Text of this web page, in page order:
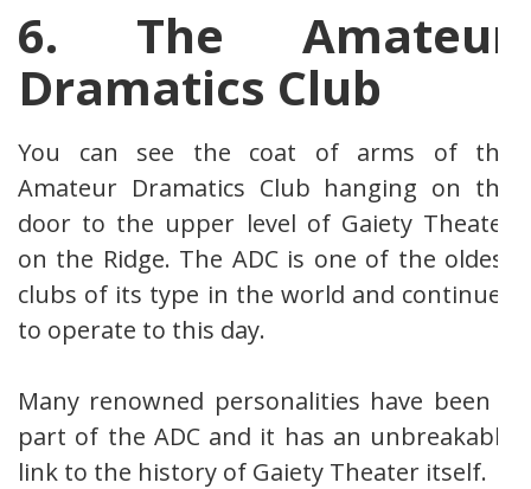
6. The Amateur
Dramatics Club
You can see the coat of arms of the
Amateur Dramatics Club hanging on the
door to the upper level of Gaiety Theater
on the Ridge. The ADC is one of the oldest
clubs of its type in the world and continues
to operate to this day.
Many renowned personalities have been a
part of the ADC and it has an unbreakable
link to the history of Gaiety Theater itself.